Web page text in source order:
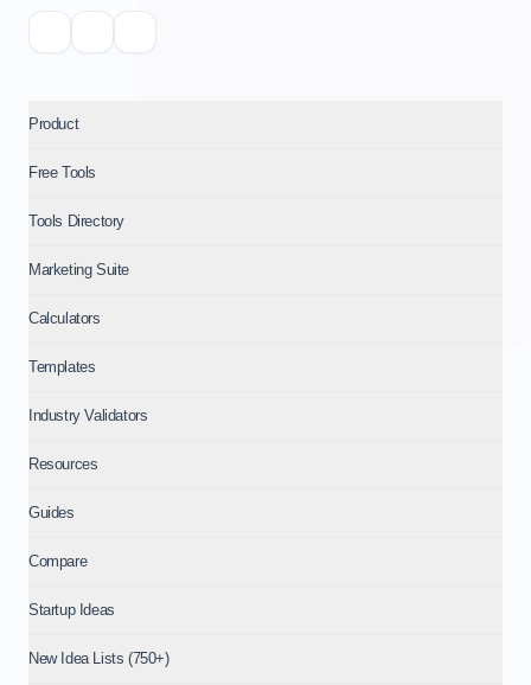
Product
Free Tools
Tools Directory
Marketing Suite
Calculators
Templates
Industry Validators
Resources
Guides
Compare
Startup Ideas
New Idea Lists (750+)